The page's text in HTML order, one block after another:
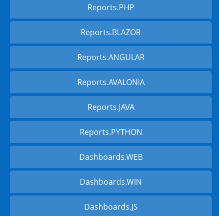
Reports.PHP
Reports.BLAZOR
Reports.ANGULAR
Reports.AVALONIA
Reports.JAVA
Reports.PYTHON
Dashboards.WEB
Dashboards.WIN
Dashboards.JS